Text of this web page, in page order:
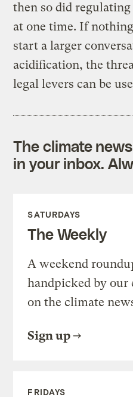
then so did
at one time. If
start a larger
acidification, the
legal levers can be
The climate
in your inbox.
SATURDAYS
The Weekly
A weekend
handpicked by our
on the climate
Sign up
FRIDAYS